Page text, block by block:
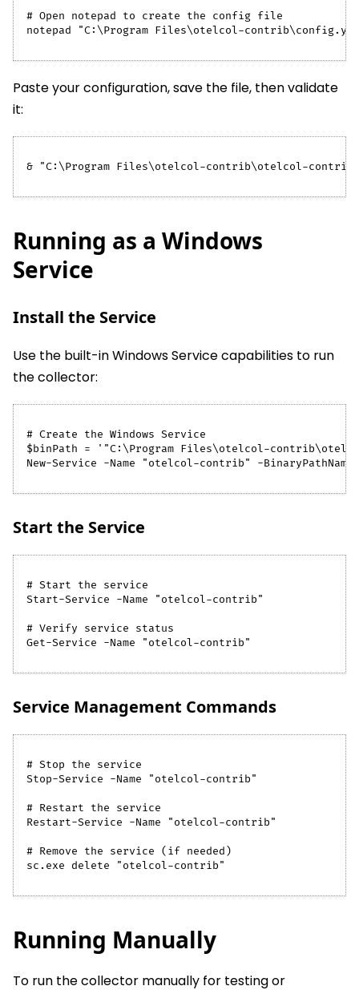
# Open notepad to create the config file
notepad "C:\Program Files\otelcol-
Paste your configuration, save the file, then validate
it:
& "C:\Program Files\otelcol-contrib\otelcol-
Running as a Windows
Service
Install the Service
Use the built-in Windows Service capabilities to run
the collector:
# Create the Windows Service
$binPath = '"C:\Program Files\otelcol-
New-Service -Name "otelcol-contrib" -
Start the Service
# Start the service
Start-Service -Name "otelcol-contrib"
# Verify service status
Get-Service -Name "otelcol-contrib"
Service Management Commands
# Stop the service
Stop-Service -Name "otelcol-contrib"
# Restart the service
Restart-Service -Name "otelcol-contrib"
# Remove the service (if needed)
sc.exe delete "otelcol-contrib"
Running Manually
To run the collector manually for testing or